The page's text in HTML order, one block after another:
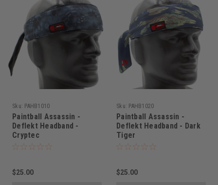
Sku: PAHB1010
Paintball Assassin -
Deflekt Headband -
Cryptec
$25.00
Sku: PAHB1020
Paintball Assassin -
Deflekt Headband - Dark
Tiger
$25.00